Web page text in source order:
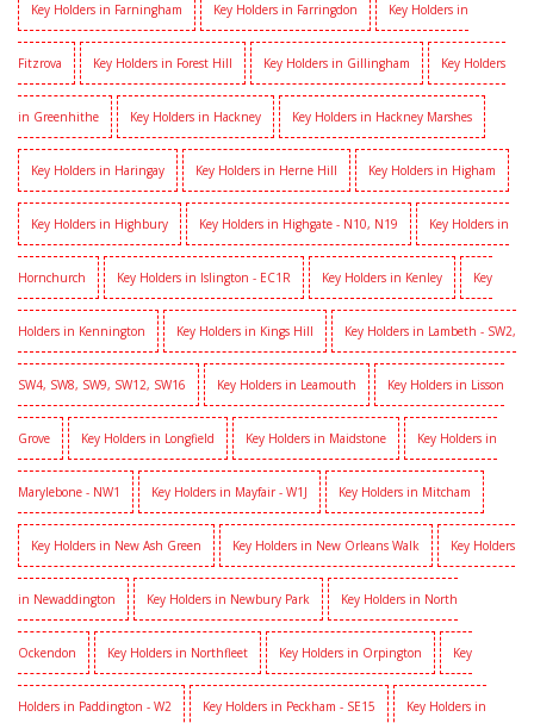
Key Holders in Farningham Key Holders in Farringdon Key Holders in
Fitzrova Key Holders in Forest Hill Key Holders in Gillingham Key Holders
in Greenhithe Key Holders in Hackney Key Holders in Hackney Marshes
Key Holders in Haringay Key Holders in Herne Hill Key Holders in Higham
Key Holders in Highbury Key Holders in Highgate - N10, N19 Key Holders in
Hornchurch Key Holders in Islington - EC1R Key Holders in Kenley Key
Holders in Kennington Key Holders in Kings Hill Key Holders in Lambeth - SW2,
SW4, SW8, SW9, SW12, SW16 Key Holders in Leamouth Key Holders in Lisson
Grove Key Holders in Longfield Key Holders in Maidstone Key Holders in
Marylebone - NW1 Key Holders in Mayfair - W1J Key Holders in Mitcham
Key Holders in New Ash Green Key Holders in New Orleans Walk Key Holders
in Newaddington Key Holders in Newbury Park Key Holders in North
Ockendon Key Holders in Northfleet Key Holders in Orpington Key
Holders in Paddington - W2 Key Holders in Peckham - SE15 Key Holders in